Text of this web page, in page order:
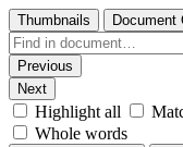
Thumbnails Document
Previous
Next
Highlight all
Whole words